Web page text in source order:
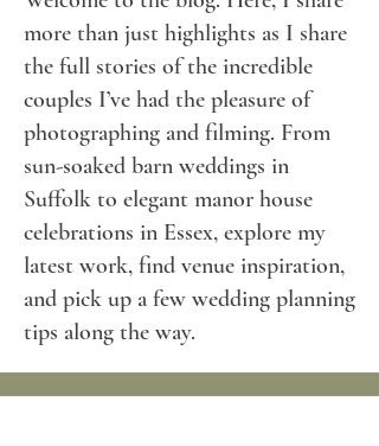
more than just highlights as I share
the full stories of the incredible
couples I’ve had the pleasure of
photographing and filming. From
sun-soaked barn weddings in
Suffolk to elegant manor house
celebrations in Essex, explore my
latest work, find venue inspiration,
and pick up a few wedding planning
tips along the way.